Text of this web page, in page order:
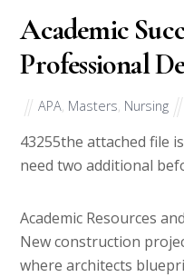
Academic
Professional
APA Masters Nursing
43255the attached file
need two additional
Academic Resources
New construction
where architects